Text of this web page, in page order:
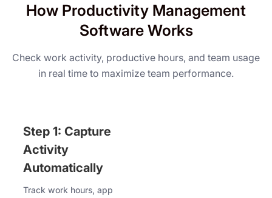
How Productivity Management
Software Works
Check work activity, productive hours, and team usage
in real time to maximize team performance.
Step 1: Capture
Activity
Automatically
Track work hours, app